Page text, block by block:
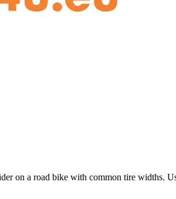
on a road bike with common tire widths.